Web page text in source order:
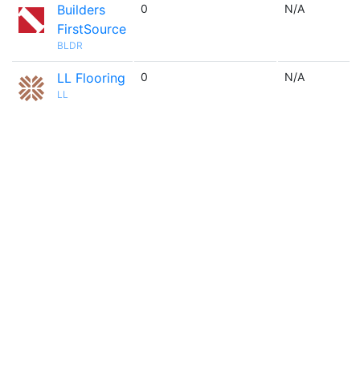
Builders
FirstSource
BLDR
0 N/A
LL Flooring
LL
0 N/A